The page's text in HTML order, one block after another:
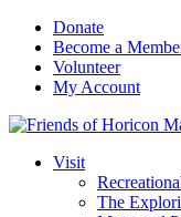
Skip
content
Donate
Become a
Volunteer
My Account
Visit
The